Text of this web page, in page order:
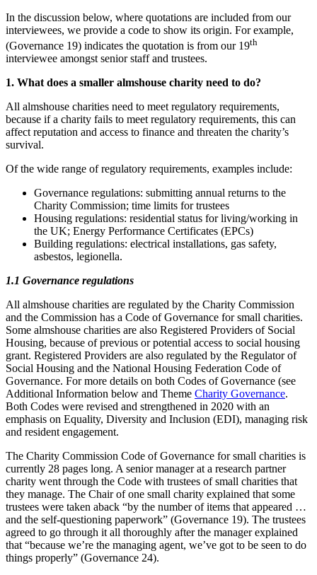
In the discussion below, where quotations are included from our
interviewees, we provide a code to show its origin. For example,
(Governance 19) indicates the quotation is from our 19th
interviewee amongst senior staff and trustees.
1. What does a smaller almshouse charity need to do?
All almshouse charities need to meet regulatory requirements,
because if a charity fails to meet regulatory requirements, this can
affect reputation and access to finance and threaten the charity’s
survival.
Of the wide range of regulatory requirements, examples include:
Governance regulations: submitting annual returns to the
Charity Commission; time limits for trustees
Housing regulations: residential status for living/working in
the UK; Energy Performance Certificates (EPCs)
Building regulations: electrical installations, gas safety,
asbestos, legionella.
1.1 Governance regulations
All almshouse charities are regulated by the Charity Commission
and the Commission has a Code of Governance for small charities.
Some almshouse charities are also Registered Providers of Social
Housing, because of previous or potential access to social housing
grant. Registered Providers are also regulated by the Regulator of
Social Housing and the National Housing Federation Code of
Governance. For more details on both Codes of Governance (see
Additional Information below and Theme Charity Governance.
Both Codes were revised and strengthened in 2020 with an
emphasis on Equality, Diversity and Inclusion (EDI), managing risk
and resident engagement.
The Charity Commission Code of Governance for small charities is
currently 28 pages long. A senior manager at a research partner
charity went through the Code with trustees of small charities that
they manage. The Chair of one small charity explained that some
trustees were taken aback “by the number of items that appeared …
and the self-questioning paperwork” (Governance 19). The trustees
agreed to go through it all thoroughly after the manager explained
that “because we’re the managing agent, we’ve got to be seen to do
things properly” (Governance 24).